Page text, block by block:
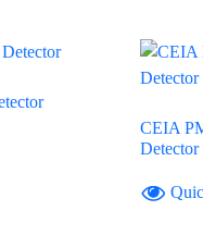
CEIA
Detector